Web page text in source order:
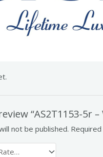
“AS2T1153-5r –
not be published.